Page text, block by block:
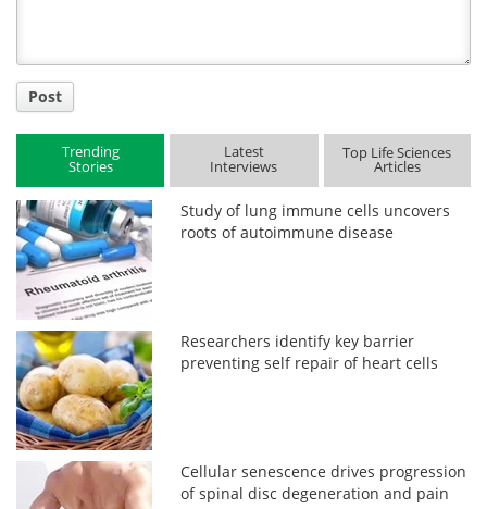
Post
Trending
Stories
Latest
Interviews
Top Life Sciences
Articles
Study of lung immune cells uncovers
roots of autoimmune disease
Researchers identify key barrier
preventing self repair of heart cells
Cellular senescence drives progression
of spinal disc degeneration and pain